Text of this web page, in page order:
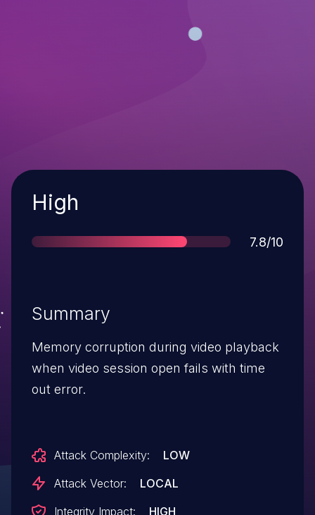
Severity
High
Score
7.8/10
Summary
Memory corruption during video playback
when video session open fails with time
out error.
Attack Complexity:
LOW
Attack Vector:
LOCAL
Integrity Impact:
HIGH